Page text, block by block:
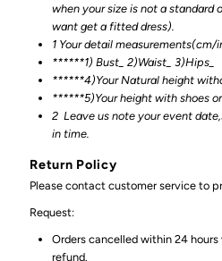
when your size is not a standard
want get a fitted dress).
1 Your detail measurements(cm/
******1) Bust_ 2)Waist_ 3)Hips_
******4)Your Natural height
******5)Your height with shoes
2 Leave us note your event
in time.
Return Policy
Please contact customer service to
Request:
Orders cancelled within 24
refund.